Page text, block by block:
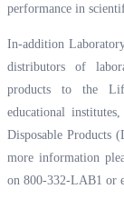
performance in
In-addition
distributors of
products to the
educational
Disposable Products
more information
on 800-332-LAB1 or